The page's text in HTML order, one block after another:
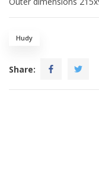
Hudy
Share: